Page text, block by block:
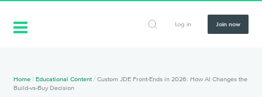
Log in Join now
Home /Educational Content /Custom JDE Front-Ends in 2026: How AI Changes the
Build-vs-Buy Decision